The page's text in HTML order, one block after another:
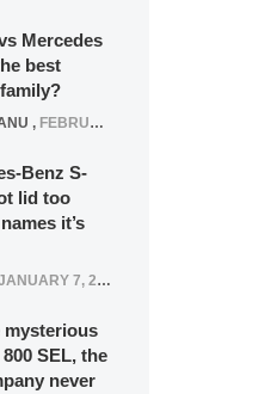
Mercedes
best
, FEBRUARY 15, 2021
Benz S-
lid too
it’s
7, 2022
mysterious
SEL, the
never